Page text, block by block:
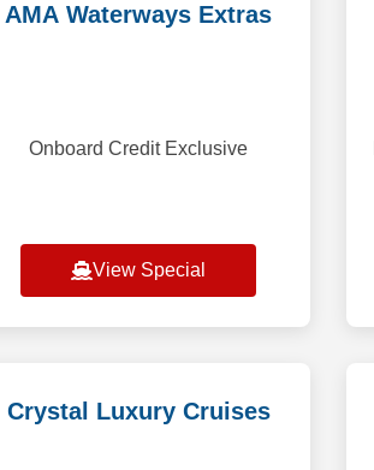
AMA Waterways Extras
Onboard Credit Exclusive
View Special
Crystal Luxury Cruises